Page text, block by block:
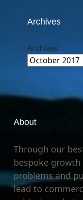
Archives
Archives
About
Through our
bespoke growth
problems and
lead to